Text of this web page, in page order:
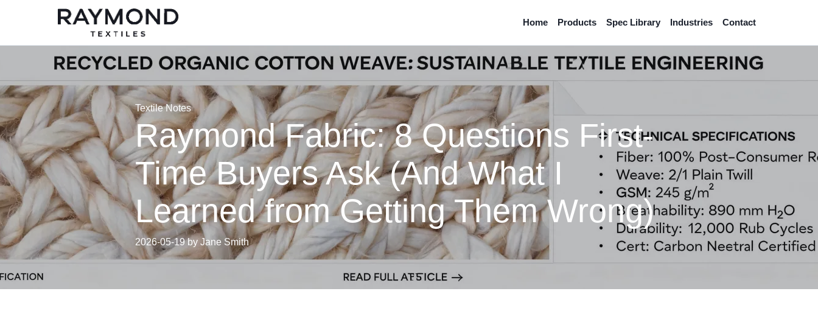
Home Products Spec Library Industries Contact
Textile Notes
Raymond Fabric: 8 Questions First-
Time Buyers Ask (And What I
Learned from Getting Them Wrong)
2026-05-19 by Jane Smith